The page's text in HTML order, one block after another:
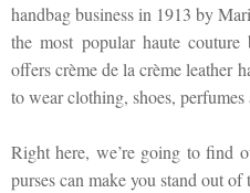
handbag business in 1913 by
the most popular haute
offers crème de la crème leather
to wear clothing, shoes, perfumes
Right here, we’re going to find
purses can make you stand out of